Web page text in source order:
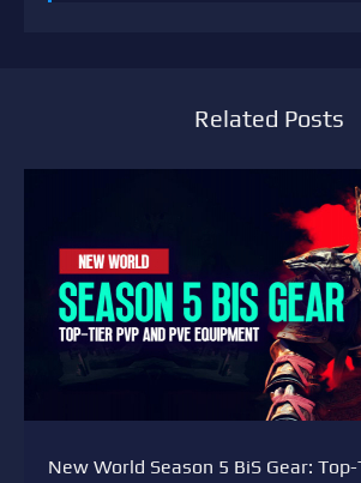
Related Posts
New World Season 5 BiS Gear: Top-